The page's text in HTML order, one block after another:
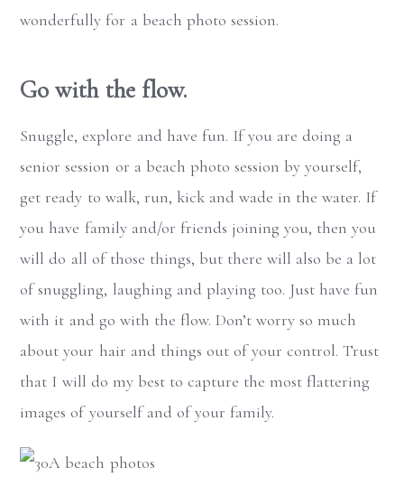
wonderfully for a beach photo session.
Go with the flow.
Snuggle, explore and have fun. If you are doing a
senior session or a beach photo session by yourself,
get ready to walk, run, kick and wade in the water. If
you have family and/or friends joining you, then you
will do all of those things, but there will also be a lot
of snuggling, laughing and playing too. Just have fun
with it and go with the flow. Don’t worry so much
about your hair and things out of your control. Trust
that I will do my best to capture the most flattering
images of yourself and of your family.